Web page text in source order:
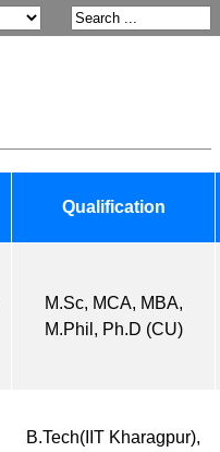
Qualification
M.Sc, MCA, MBA,
M.Phil, Ph.D (CU)
B.Tech(IIT Kharagpur),